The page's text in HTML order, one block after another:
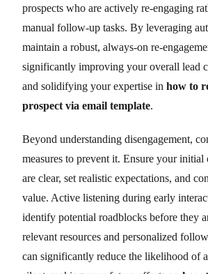
prospects who are actively re-engaging
manual follow-up tasks. By leveraging
maintain a robust, always-on re-
significantly improving your overall lead
and solidifying your expertise in how to
prospect via email template.
Beyond understanding disengagement,
measures to prevent it. Ensure your initial
are clear, set realistic expectations, and
value. Active listening during early
identify potential roadblocks before they
relevant resources and personalized
can significantly reduce the likelihood of